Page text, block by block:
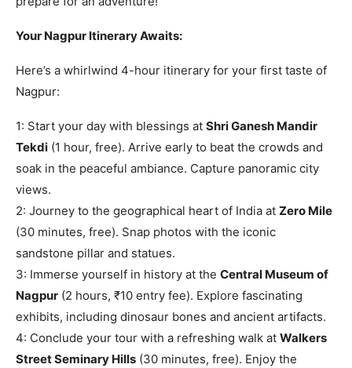
Your Nagpur Itinerary Awaits:
Here’s a whirlwind 4-hour itinerary for your first taste of
Nagpur:
1: Start your day with blessings at Shri Ganesh Mandir
Tekdi (1 hour, free). Arrive early to beat the crowds and
soak in the peaceful ambiance. Capture panoramic city
views.
2: Journey to the geographical heart of India at Zero Mile
(30 minutes, free). Snap photos with the iconic
sandstone pillar and statues.
3: Immerse yourself in history at the Central Museum of
Nagpur (2 hours, ₹10 entry fee). Explore fascinating
exhibits, including dinosaur bones and ancient artifacts.
4: Conclude your tour with a refreshing walk at Walkers
Street Seminary Hills (30 minutes, free). Enjoy the